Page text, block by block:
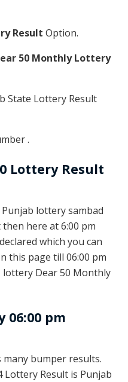
Result Option.
50 Monthly Lottery
State Lottery Result
.
Lottery Result
lottery sambad
here at 6:00 pm
which you can
this page till 06:00 pm
lottery Dear 50 Monthly
06:00 pm
bumper results.
Lottery Result is Punjab